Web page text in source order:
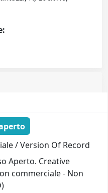
/ Version Of Record
Aperto. Creative
commerciale - Non